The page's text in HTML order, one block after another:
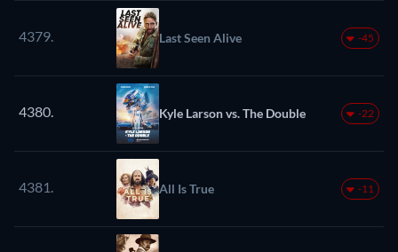
4379. Last Seen Alive -45
4380. Kyle Larson vs. The Double -22
4381. All Is True -11